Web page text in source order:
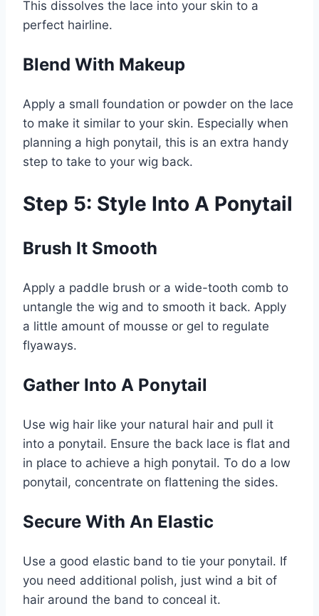
This dissolves the lace into your skin to a
perfect hairline.
Blend With Makeup
Apply a small foundation or powder on the lace
to make it similar to your skin. Especially when
planning a high ponytail, this is an extra handy
step to take to your wig back.
Step 5: Style Into A Ponytail
Brush It Smooth
Apply a paddle brush or a wide-tooth comb to
untangle the wig and to smooth it back. Apply
a little amount of mousse or gel to regulate
flyaways.
Gather Into A Ponytail
Use wig hair like your natural hair and pull it
into a ponytail. Ensure the back lace is flat and
in place to achieve a high ponytail. To do a low
ponytail, concentrate on flattening the sides.
Secure With An Elastic
Use a good elastic band to tie your ponytail. If
you need additional polish, just wind a bit of
hair around the band to conceal it.